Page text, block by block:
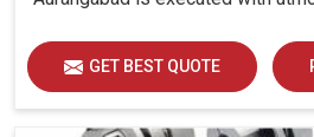
GET BEST QUOTE